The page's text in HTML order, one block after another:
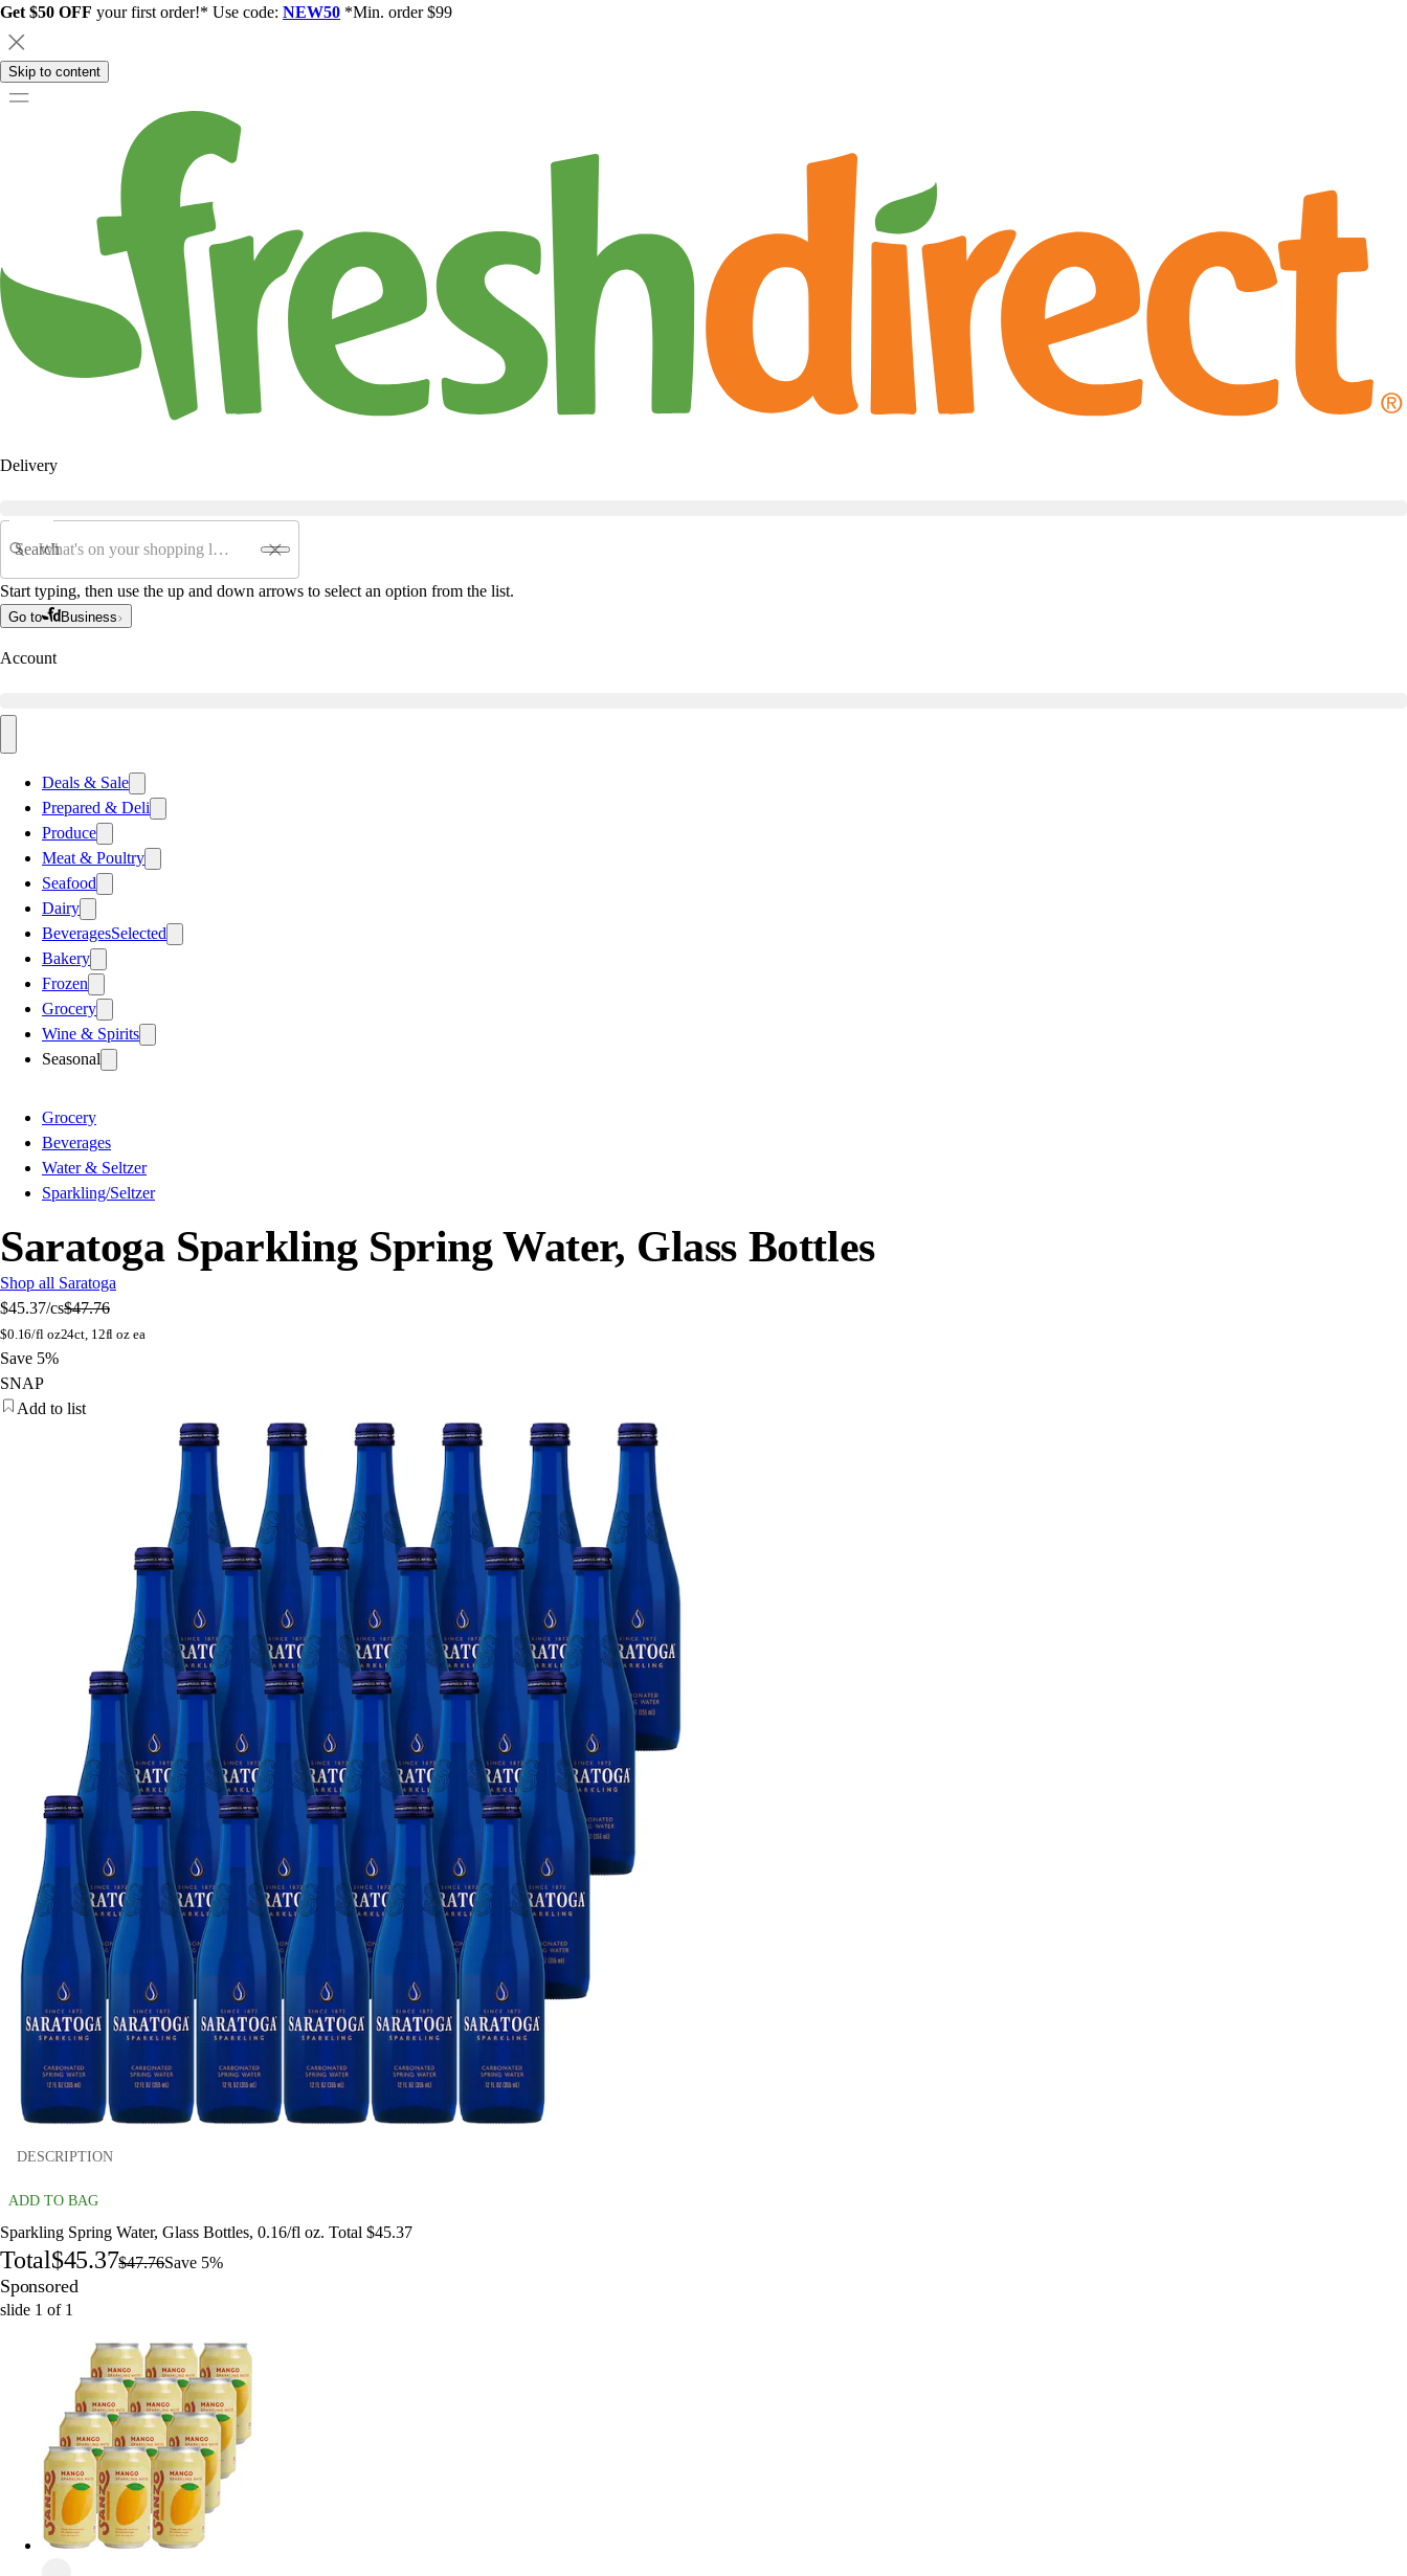
Get $50 OFF your first order!* Use code: NEW50 *Min. order $99
Skip to content
Delivery
Search
Start typing, then use the up and down arrows to select an option from the list.
Go to Business
Account
Deals & Sale
Prepared & Deli
Produce
Meat & Poultry
Seafood
Dairy
BeveragesSelected
Bakery
Frozen
Grocery
Wine & Spirits
Seasonal
Grocery
Beverages
Water & Seltzer
Sparkling/Seltzer
Saratoga Sparkling Spring Water, Glass Bottles
Shop all Saratoga
$45.37/cs$47.76
$0.16/fl oz24ct, 12fl oz ea
Save 5%
SNAP
Add to list
DESCRIPTION
ADD TO BAG
Sparkling Spring Water, Glass Bottles, 0.16/fl oz. Total $45.37
Total$45.37$47.76Save 5%
Sponsored
slide 1 of 1